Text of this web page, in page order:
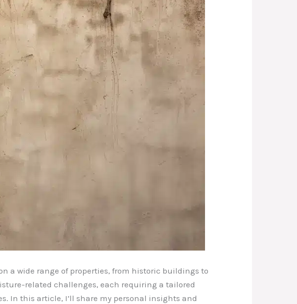
a wide range of properties, from historic buildings to
related challenges, each requiring a tailored
In this article, I’ll share my personal insights and